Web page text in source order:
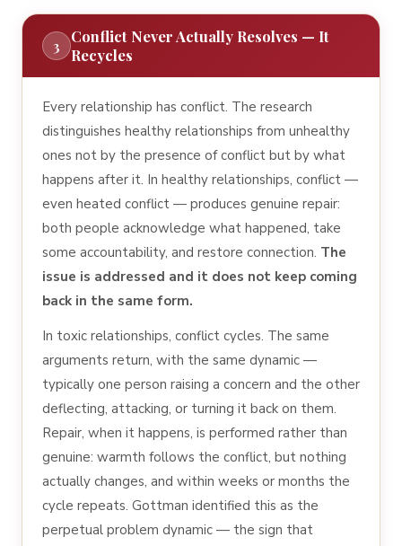
3
Conflict Never Actually Resolves — It
Recycles
Every relationship has conflict. The research
distinguishes healthy relationships from unhealthy
ones not by the presence of conflict but by what
happens after it. In healthy relationships, conflict —
even heated conflict — produces genuine repair:
both people acknowledge what happened, take
some accountability, and restore connection. The
issue is addressed and it does not keep coming
back in the same form.
In toxic relationships, conflict cycles. The same
arguments return, with the same dynamic —
typically one person raising a concern and the other
deflecting, attacking, or turning it back on them.
Repair, when it happens, is performed rather than
genuine: warmth follows the conflict, but nothing
actually changes, and within weeks or months the
cycle repeats. Gottman identified this as the
perpetual problem dynamic — the sign that